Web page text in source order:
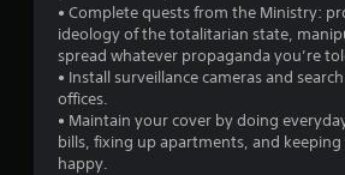
• Complete quests from the Ministry:
ideology of the totalitarian state,
spread whatever propaganda you’re
• Install surveillance cameras and
offices.
• Maintain your cover by doing
bills, fixing up apartments, and
happy.